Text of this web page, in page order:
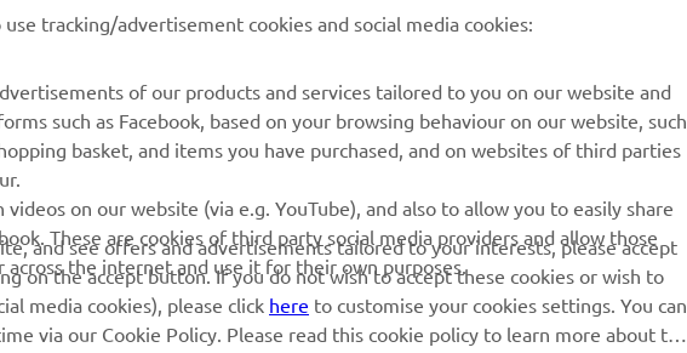
Apps
Book Maintenance
Management of Waste
Batteries
data:
tracking/advertisement cookies and social media cookies:
of our products and services tailored to you on our website and
such as Facebook, based on your browsing behaviour on our website, such
basket, and items you have purchased, and on websites of third parties
on our website (via e.g. YouTube), and also to allow you to easily share
These are cookies of third party social media providers and allow those
the internet and use it for their own purposes.
and see offers and advertisements tailored to your interests, please accept
on the accept button. If you do not wish to accept these cookies or wish to
media cookies), please click here to customise your cookies settings. You can
via our Cookie Policy. Please read this cookie policy to learn more about the